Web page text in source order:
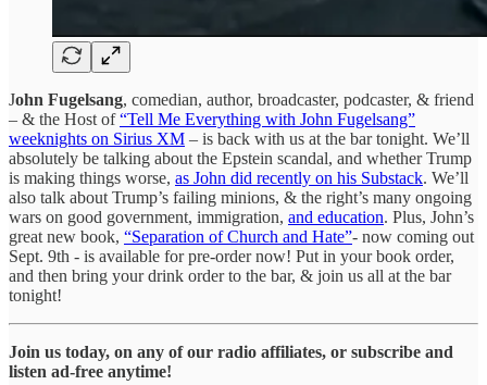
John Fugelsang, comedian, author, broadcaster, podcaster, & friend
– & the Host of“Tell Me Everything with John Fugelsang”
weeknights on Sirius XM – is back with us at the bar tonight. We’ll
absolutely be talking about the Epstein scandal, and whether Trump
is making things worse, as John did recently on his Substack. We’ll
also talk about Trump’s failing minions, & the right’s many ongoing
wars on good government, immigration, and education. Plus, John’s
great new book, “Separation of Church and Hate”- now coming out
Sept. 9th - is available for pre-order now! Put in your book order,
and then bring your drink order to the bar, & join us all at the bar
tonight!
Join us today, on any of our radio affiliates, or subscribe and
listen ad-free anytime!